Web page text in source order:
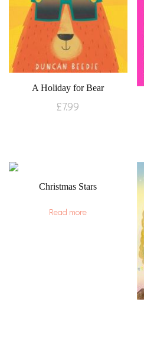
A Holiday for Bear
£7.99
Christmas Stars
Read more